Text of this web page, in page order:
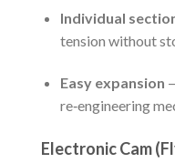
Individual
tension without
Easy expansion
re‑engineering
Electronic Cam